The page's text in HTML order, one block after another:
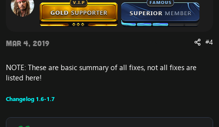
n
s
Mar 4, 2019 #4
NOTE: These are basic summary of all fixes, not all fixes are
listed here!
Changelog 1.6-1.7